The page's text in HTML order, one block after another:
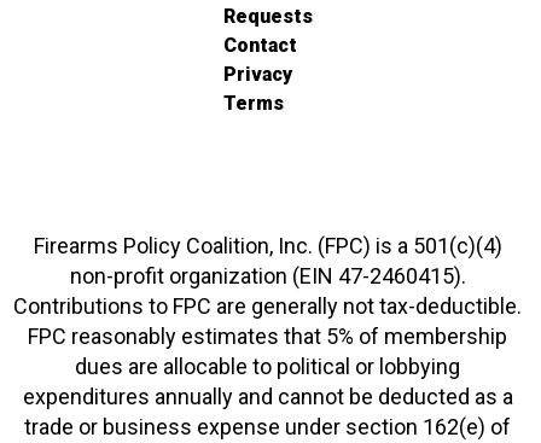
Requests
Contact
Privacy
Terms
Firearms Policy Coalition, Inc. (FPC) is a 501(c)(4)
non-profit organization (EIN 47-2460415).
Contributions to FPC are generally not tax-deductible.
FPC reasonably estimates that 5% of membership
dues are allocable to political or lobbying
expenditures annually and cannot be deducted as a
trade or business expense under section 162(e) of